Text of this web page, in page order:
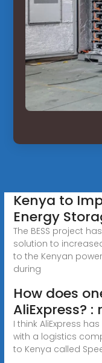
Kenya to
Energy
The BESS project
solution to
to the Kenyan
during
How does
AliExpress? :
I think AliExpress
with a logistics
to Kenya called